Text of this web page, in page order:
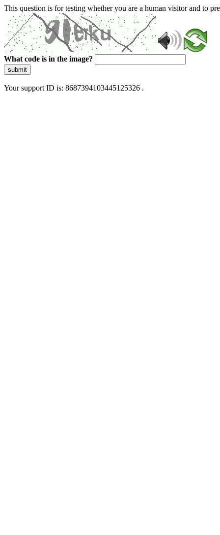
This question is for testing whether you are a human visitor and to
What code is in the image?
submit
Your support ID is: 8687394103445125326 .